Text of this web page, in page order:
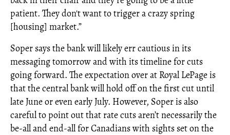
patient. They don't want to trigger a crazy spring
[housing] market.”
Soper says the bank will likely err cautious in its
messaging tomorrow and with its timeline for cuts
going forward. The expectation over at Royal LePage is
that the central bank will hold off on the first cut until
late June or even early July. However, Soper is also
careful to point out that rate cuts aren’t necessarily the
be-all and end-all for Canadians with sights set on the